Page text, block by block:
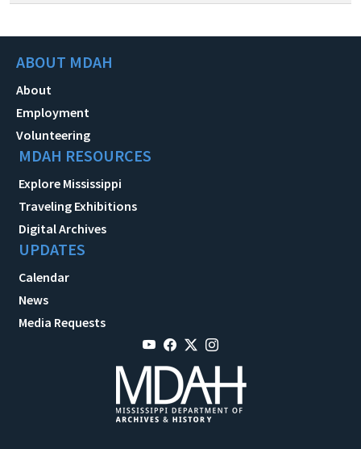
ABOUT MDAH
About
Employment
Volunteering
MDAH RESOURCES
Explore Mississippi
Traveling Exhibitions
Digital Archives
UPDATES
Calendar
News
Media Requests